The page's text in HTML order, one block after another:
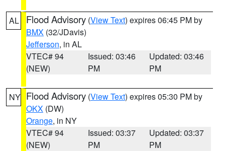
AL Flood Advisory (View Text) expires 06:45 PM by
BMX (32/JDavis)
Jefferson, in AL
VTEC# 94
(NEW)
Issued: 03:46
PM
Updated: 03:46
PM
NY Flood Advisory (View Text) expires 05:30 PM by
OKX (DW)
Orange, in NY
VTEC# 94
(NEW)
Issued: 03:37
PM
Updated: 03:37
PM